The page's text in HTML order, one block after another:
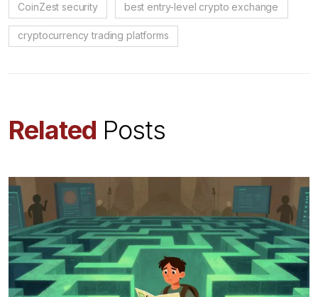
CoinZest security best entry-level crypto exchange
cryptocurrency trading platforms
Related Posts